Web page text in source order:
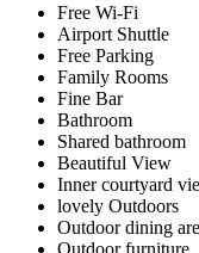
Free Wi-Fi
Airport Shuttle
Free Parking
Family Rooms
Fine Bar
Bathroom
Shared bathroom
Beautiful View
Inner courtyard
lovely Outdoors
Outdoor dining
Outdoor furniture